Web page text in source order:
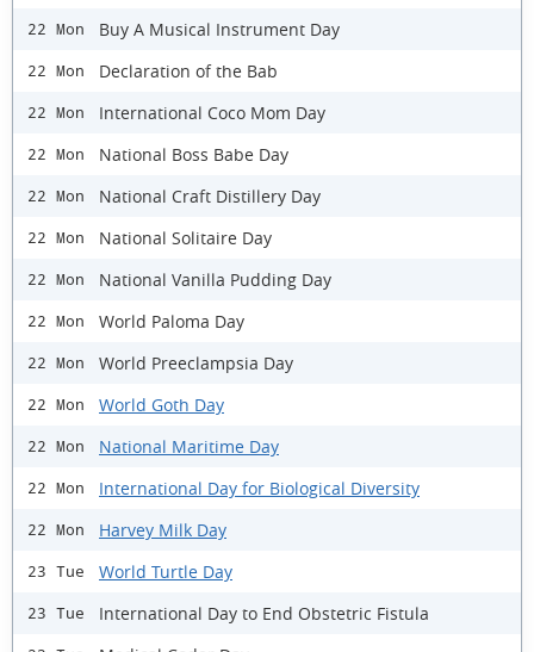
22 Mon Buy A Musical Instrument Day
22 Mon Declaration of the Bab
22 Mon International Coco Mom Day
22 Mon National Boss Babe Day
22 Mon National Craft Distillery Day
22 Mon National Solitaire Day
22 Mon National Vanilla Pudding Day
22 Mon World Paloma Day
22 Mon World Preeclampsia Day
22 Mon World Goth Day
22 Mon National Maritime Day
22 Mon International Day for Biological Diversity
22 Mon Harvey Milk Day
23 Tue World Turtle Day
23 Tue International Day to End Obstetric Fistula